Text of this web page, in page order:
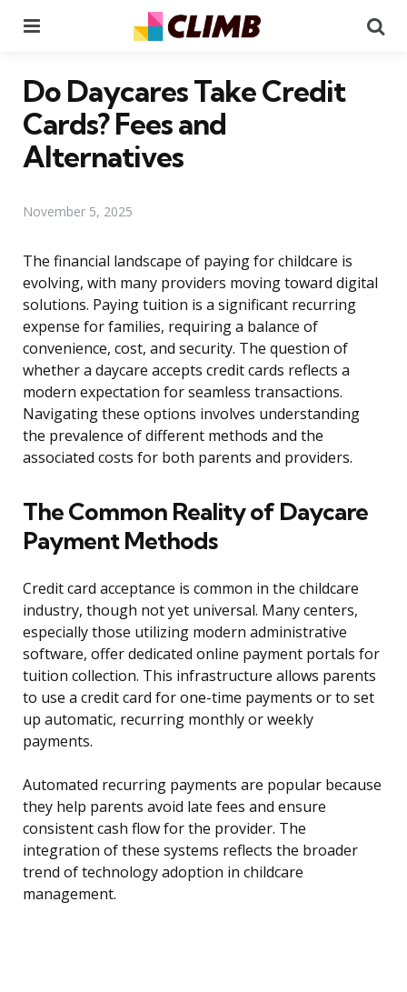
Do Daycares Take Credit
Cards? Fees and
Alternatives
November 5, 2025
The financial landscape of paying for childcare is
evolving, with many providers moving toward digital
solutions. Paying tuition is a significant recurring
expense for families, requiring a balance of
convenience, cost, and security. The question of
whether a daycare accepts credit cards reflects a
modern expectation for seamless transactions.
Navigating these options involves understanding
the prevalence of different methods and the
associated costs for both parents and providers.
The Common Reality of Daycare
Payment Methods
Credit card acceptance is common in the childcare
industry, though not yet universal. Many centers,
especially those utilizing modern administrative
software, offer dedicated online payment portals for
tuition collection. This infrastructure allows parents
to use a credit card for one-time payments or to set
up automatic, recurring monthly or weekly
payments.
Automated recurring payments are popular because
they help parents avoid late fees and ensure
consistent cash flow for the provider. The
integration of these systems reflects the broader
trend of technology adoption in childcare
management.